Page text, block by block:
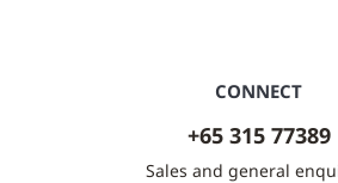
CONNECT
+65 315 77389
Sales and general